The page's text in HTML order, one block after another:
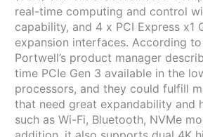
real-time computing and control
capability, and 4 x PCI Express x1
expansion interfaces. According to
Portwell’s product manager
time PCIe Gen 3 available in the
processors, and they could fulfill
that need great expandability and
such as Wi-Fi, Bluetooth, NVMe